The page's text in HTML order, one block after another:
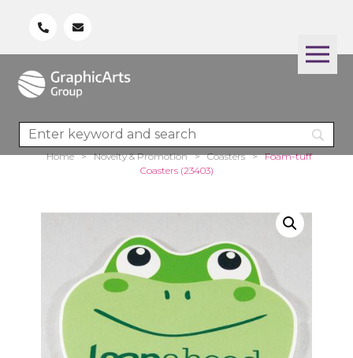
Home > Novelty & Promotion > Coasters > Foam-tuff
Coasters (23403)